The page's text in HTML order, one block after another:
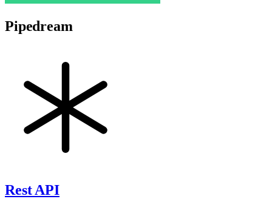
Pipedream
Rest API